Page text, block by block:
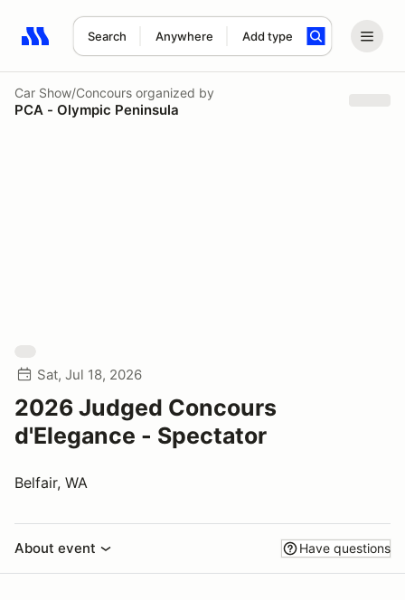
Search Anywhere Add type
Search results: No search term
Car Show/Concours organized by
PCA - Olympic Peninsula
Sat, Jul 18, 2026
2026 Judged Concours
d'Elegance - Spectator
Belfair, WA
About event Have questions